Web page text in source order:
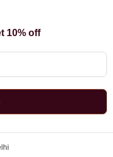
10% off